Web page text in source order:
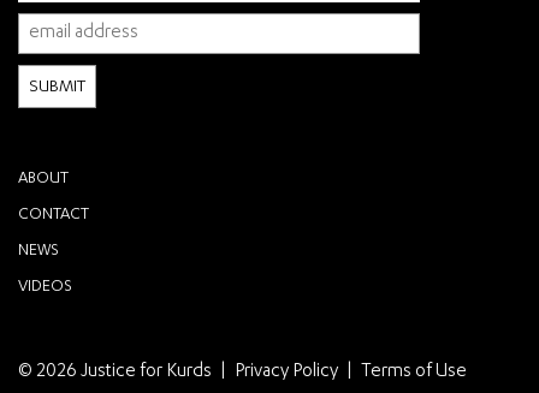
ABOUT
CONTACT
NEWS
VIDEOS
© 2026 Justice for Kurds Privacy Policy Terms of Use